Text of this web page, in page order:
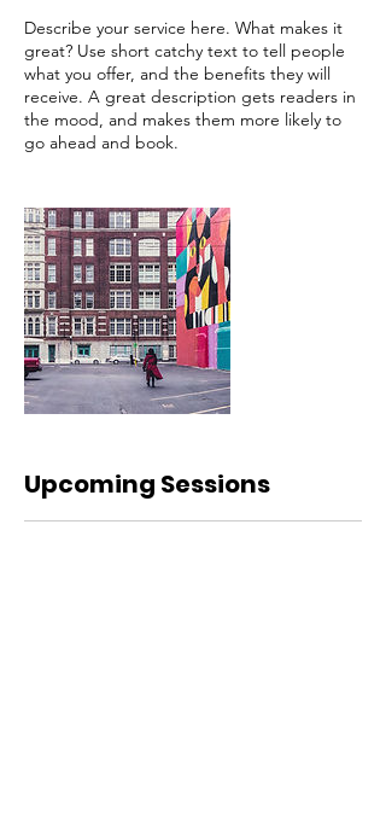
Describe your service here. What makes it
great? Use short catchy text to tell people
what you offer, and the benefits they will
receive. A great description gets readers in
the mood, and makes them more likely to
go ahead and book.
Upcoming Sessions